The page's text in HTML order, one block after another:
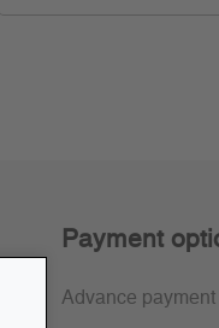
Payment
Advance payment